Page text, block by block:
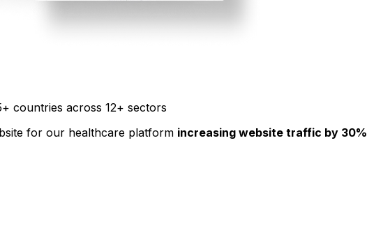
countries across 12+ sectors
for our healthcare platform increasing website traffic by 30%